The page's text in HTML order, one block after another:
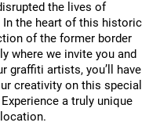
the lives of
the heart of this historic
of the former border
where we invite you and
graffiti artists, you’ll have
creativity on this special
a truly unique